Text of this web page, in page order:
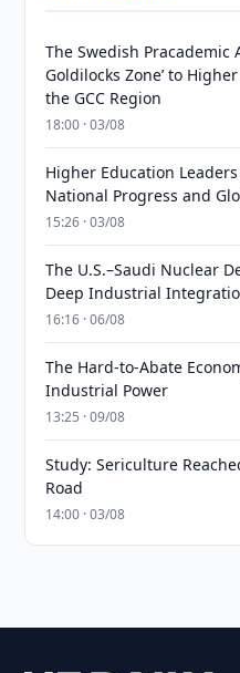
The Swedish Pracademic
Goldilocks Zone’ to
the GCC Region
18:00 · 03/08
Higher Education
National Progress and
15:26 · 03/08
The U.S.–Saudi Nuclear
Deep Industrial
16:16 · 06/08
The Hard-to-Abate
Industrial Power
13:25 · 09/08
Study: Sericulture
Road
14:00 · 03/08